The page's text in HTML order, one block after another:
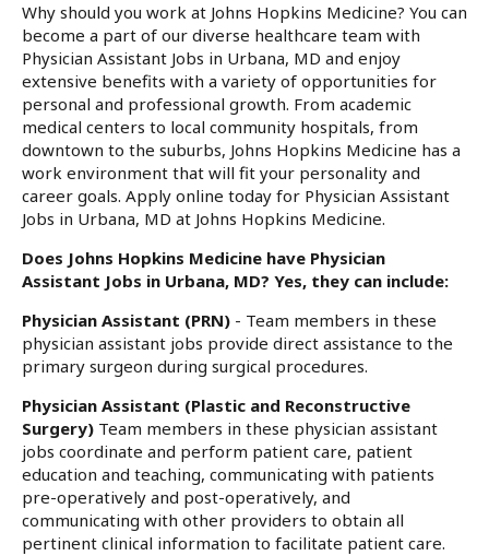
Why should you work at Johns Hopkins Medicine? You can
become a part of our diverse healthcare team with
Physician Assistant Jobs in Urbana, MD and enjoy
extensive benefits with a variety of opportunities for
personal and professional growth. From academic
medical centers to local community hospitals, from
downtown to the suburbs, Johns Hopkins Medicine has a
work environment that will fit your personality and
career goals. Apply online today for Physician Assistant
Jobs in Urbana, MD at Johns Hopkins Medicine.
Does Johns Hopkins Medicine have Physician
Assistant Jobs in Urbana, MD? Yes, they can include:
Physician Assistant (PRN) - Team members in these
physician assistant jobs provide direct assistance to the
primary surgeon during surgical procedures.
Physician Assistant (Plastic and Reconstructive
Surgery) Team members in these physician assistant
jobs coordinate and perform patient care, patient
education and teaching, communicating with patients
pre-operatively and post-operatively, and
communicating with other providers to obtain all
pertinent clinical information to facilitate patient care.